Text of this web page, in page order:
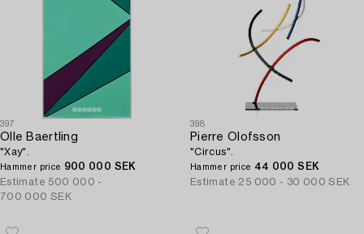
397
Olle Baertling
"Xay".
Hammer price 900 000 SEK
Estimate 500 000 -
700 000 SEK
398
Pierre Olofsson
"Circus".
Hammer price 44 000 SEK
Estimate 25 000 - 30 000 SEK